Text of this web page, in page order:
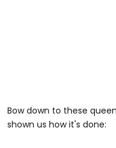
Bow down to these
shown us how it's done: